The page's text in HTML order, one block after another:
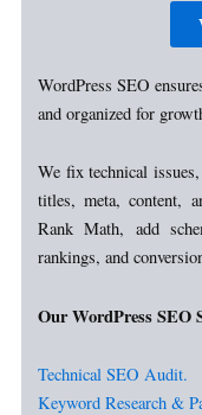
WordPress SEO
and organized for
We fix technical
titles, meta, content,
Rank Math, add
rankings, and
Our WordPress SEO
Technical SEO Audit.
Keyword Research &